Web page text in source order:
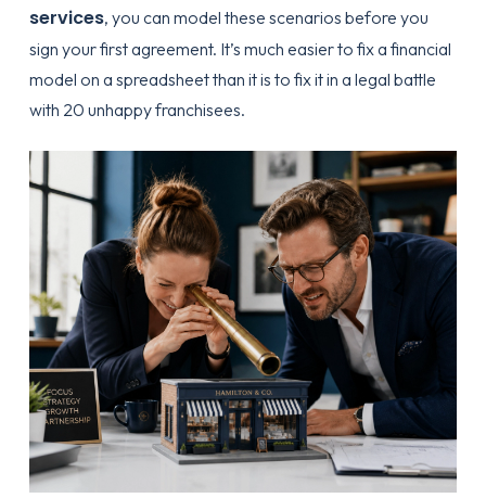
services, you can model these scenarios before you
sign your first agreement. It’s much easier to fix a financial
model on a spreadsheet than it is to fix it in a legal battle
with 20 unhappy franchisees.